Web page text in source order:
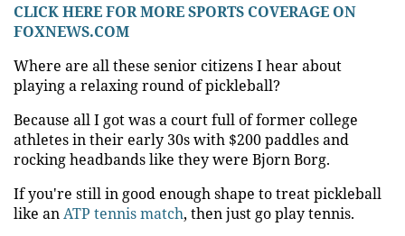
CLICK HERE FOR MORE SPORTS COVERAGE ON
FOXNEWS.COM
Where are all these senior citizens I hear about
playing a relaxing round of pickleball?
Because all I got was a court full of former college
athletes in their early 30s with $200 paddles and
rocking headbands like they were Bjorn Borg.
If you're still in good enough shape to treat pickleball
like anATP tennis match, then just go play tennis.